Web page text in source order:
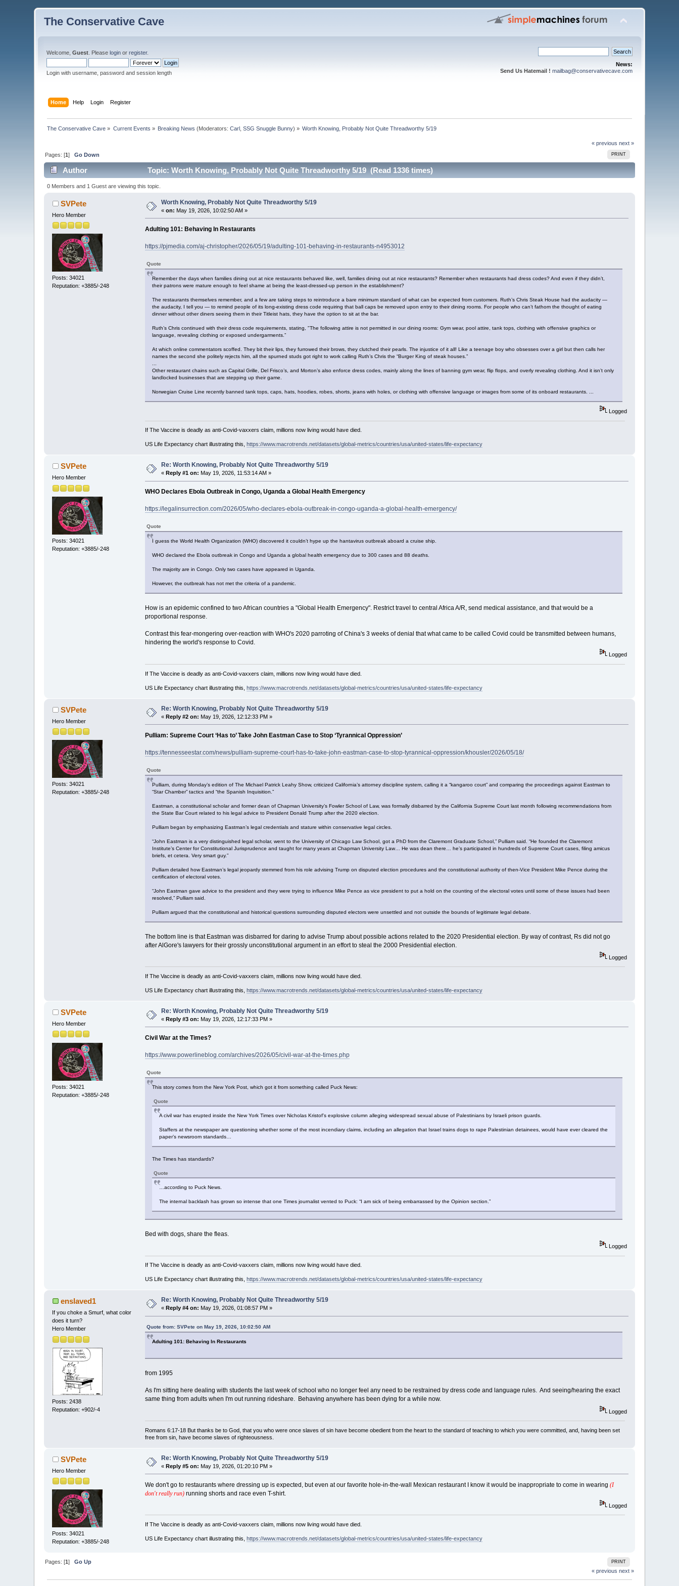
The Conservative Cave
Welcome,Guest . Pleaselogin orregister.
Login with username, password and session length
News:
Send Us Hatemail ! mailbag@conservativecave.com
Home Help Login Register
The Conservative Cave » Current Events » Breaking News (Moderators:Carl ,SSG Snuggle Bunny) » Worth Knowing, Probably Not Quite Threadworthy 5/19
« previous next »
PRINT
Pages: [1]Go Down
Author Topic: Worth Knowing, Probably Not Quite Threadworthy 5/19 (Read 1336 times)
0 Members and 1 Guest are viewing this topic.
SVPete
Hero Member
Posts: 34021
Reputation: +3885/-248
Worth Knowing, Probably Not Quite Threadworthy 5/19
«on: May 19, 2026, 10:02:50 AM »
Adulting 101: Behaving In Restaurants
https://pjmedia.com/aj-christopher/2026/05/19/adulting-101-behaving-in-restaurants-n4953012
Quote
Remember the days when families dining out at nice restaurants behaved like, well, families dining out at nice restaurants? Remember when restaurants had dress codes? And even if they didn’t,
their patrons were mature enough to feel shame at being the least-dressed-up person in the establishment?
The restaurants themselves remember, and a few are taking steps to reintroduce a bare minimum standard of what can be expected from customers. Ruth’s Chris Steak House had the audacity —
the audacity, I tell you — to remind people of its long-existing dress code requiring that ball caps be removed upon entry to their dining rooms. For people who can’t fathom the thought of eating
dinner without other diners seeing them in their Titleist hats, they have the option to sit at the bar.
Ruth’s Chris continued with their dress code requirements, stating, "The following attire is not permitted in our dining rooms: Gym wear, pool attire, tank tops, clothing with offensive graphics or
language, revealing clothing or exposed undergarments.”
At which online commentators scoffed. They bit their lips, they furrowed their brows, they clutched their pearls. The injustice of it all! Like a teenage boy who obsesses over a girl but then calls her
names the second she politely rejects him, all the spurned studs got right to work calling Ruth’s Chris the “Burger King of steak houses.”
Other restaurant chains such as Capital Grille, Del Frisco’s, and Morton’s also enforce dress codes, mainly along the lines of banning gym wear, flip flops, and overly revealing clothing. And it isn’t only
landlocked businesses that are stepping up their game.
Norwegian Cruise Line recently banned tank tops, caps, hats, hoodies, robes, shorts, jeans with holes, or clothing with offensive language or images from some of its onboard restaurants. ...
Logged
If The Vaccine is deadly as anti-Covid-vaxxers claim, millions now living would have died.
US Life Expectancy chart illustrating this, https://www.macrotrends.net/datasets/global-metrics/countries/usa/united-states/life-expectancy
SVPete
Hero Member
Posts: 34021
Reputation: +3885/-248
Re: Worth Knowing, Probably Not Quite Threadworthy 5/19
« Reply #1 on: May 19, 2026, 11:53:14 AM »
WHO Declares Ebola Outbreak in Congo, Uganda a Global Health Emergency
https://legalinsurrection.com/2026/05/who-declares-ebola-outbreak-in-congo-uganda-a-global-health-emergency/
Quote
I guess the World Health Organization (WHO) discovered it couldn’t hype up the hantavirus outbreak aboard a cruise ship.
WHO declared the Ebola outbreak in Congo and Uganda a global health emergency due to 300 cases and 88 deaths.
The majority are in Congo. Only two cases have appeared in Uganda.
However, the outbreak has not met the criteria of a pandemic.
How is an epidemic confined to two African countries a "Global Health Emergency". Restrict travel to central Africa A/R, send medical assistance, and that would be a
proportional response.
Contrast this fear-mongering over-reaction with WHO's 2020 parroting of China's 3 weeks of denial that what came to be called Covid could be transmitted between humans,
hindering the world's response to Covid.
Logged
If The Vaccine is deadly as anti-Covid-vaxxers claim, millions now living would have died.
US Life Expectancy chart illustrating this, https://www.macrotrends.net/datasets/global-metrics/countries/usa/united-states/life-expectancy
SVPete
Hero Member
Posts: 34021
Reputation: +3885/-248
Re: Worth Knowing, Probably Not Quite Threadworthy 5/19
«Reply #2 on: May 19, 2026, 12:12:33 PM »
Pulliam: Supreme Court ‘Has to’ Take John Eastman Case to Stop ‘Tyrannical Oppression’
https://tennesseestar.com/news/pulliam-supreme-court-has-to-take-john-eastman-case-to-stop-tyrannical-oppression/khousler/2026/05/18/
Quote
Pulliam, during Monday’s edition of The Michael Patrick Leahy Show, criticized California’s attorney discipline system, calling it a “kangaroo court” and comparing the proceedings against Eastman to
“Star Chamber” tactics and “the Spanish Inquisition.”
Eastman, a constitutional scholar and former dean of Chapman University’s Fowler School of Law, was formally disbarred by the California Supreme Court last month following recommendations from
the State Bar Court related to his legal advice to President Donald Trump after the 2020 election.
Pulliam began by emphasizing Eastman’s legal credentials and stature within conservative legal circles.
“John Eastman is a very distinguished legal scholar, went to the University of Chicago Law School, got a PhD from the Claremont Graduate School,” Pulliam said. “He founded the Claremont
Institute’s Center for Constitutional Jurisprudence and taught for many years at Chapman University Law… He was dean there… he’s participated in hundreds of Supreme Court cases, filing amicus
briefs, et cetera. Very smart guy.”
Pulliam detailed how Eastman’s legal jeopardy stemmed from his role advising Trump on disputed election procedures and the constitutional authority of then-Vice President Mike Pence during the
certification of electoral votes.
“John Eastman gave advice to the president and they were trying to influence Mike Pence as vice president to put a hold on the counting of the electoral votes until some of these issues had been
resolved,” Pulliam said.
Pulliam argued that the constitutional and historical questions surrounding disputed electors were unsettled and not outside the bounds of legitimate legal debate.
The bottom line is that Eastman was disbarred for daring to advise Trump about possible actions related to the 2020 Presidential election. By way of contrast, Rs did not go
after AlGore's lawyers for their grossly unconstitutional argument in an effort to steal the 2000 Presidential election.
Logged
If The Vaccine is deadly as anti-Covid-vaxxers claim, millions now living would have died.
US Life Expectancy chart illustrating this, https://www.macrotrends.net/datasets/global-metrics/countries/usa/united-states/life-expectancy
SVPete
Hero Member
Posts: 34021
Reputation: +3885/-248
Re: Worth Knowing, Probably Not Quite Threadworthy 5/19
«Reply #3 on: May 19, 2026, 12:17:33 PM »
Civil War at the Times?
https://www.powerlineblog.com/archives/2026/05/civil-war-at-the-times.php
Quote
This story comes from the New York Post, which got it from something called Puck News:
Quote
A civil war has erupted inside the New York Times over Nicholas Kristof’s explosive column alleging widespread sexual abuse of Palestinians by Israeli prison guards.
Staffers at the newspaper are questioning whether some of the most incendiary claims, including an allegation that Israel trains dogs to rape Palestinian detainees, would have ever cleared the
paper’s newsroom standards…
The Times has standards?
Quote
…according to Puck News.
The internal backlash has grown so intense that one Times journalist vented to Puck: “I am sick of being embarrassed by the Opinion section.”
Bed with dogs, share the fleas.
Logged
If The Vaccine is deadly as anti-Covid-vaxxers claim, millions now living would have died.
US Life Expectancy chart illustrating this, https://www.macrotrends.net/datasets/global-metrics/countries/usa/united-states/life-expectancy
enslaved1
If you choke a Smurf, what color
does it turn?
Hero Member
Posts: 2438
Reputation: +902/-4
Re: Worth Knowing, Probably Not Quite Threadworthy 5/19
« Reply #4 on: May 19, 2026, 01:08:57 PM »
Quote from: SVPete on May 19, 2026, 10:02:50 AM
Adulting 101: Behaving In Restaurants
from 1995
As I'm sitting here dealing with students the last week of school who no longer feel any need to be restrained by dress code and language rules. And seeing/hearing the exact
same thing from adults when I'm out running rideshare. Behaving anywhere has been dying for a while now.
Logged
Romans 6:17-18 But thanks be to God, that you who were once slaves of sin have become obedient from the heart to the standard of teaching to which you were committed, and, having been set
free from sin, have become slaves of righteousness.
SVPete
Hero Member
Posts: 34021
Reputation: +3885/-248
Re: Worth Knowing, Probably Not Quite Threadworthy 5/19
«Reply #5 on: May 19, 2026, 01:20:10 PM »
We don't go to restaurants where dressing up is expected, but even at our favorite hole-in-the-wall Mexican restaurant I know it would be inappropriate to come in wearing (I
don't really run)running shorts and race even T-shirt.
Logged
If The Vaccine is deadly as anti-Covid-vaxxers claim, millions now living would have died.
US Life Expectancy chart illustrating this, https://www.macrotrends.net/datasets/global-metrics/countries/usa/united-states/life-expectancy
PRINT
Pages: [1]Go Up
« previous next »